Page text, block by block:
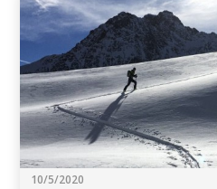
10/5/2020